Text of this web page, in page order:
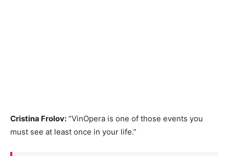
Cristina Frolov: “VinOpera is one of those events you
must see at least once in your life.”